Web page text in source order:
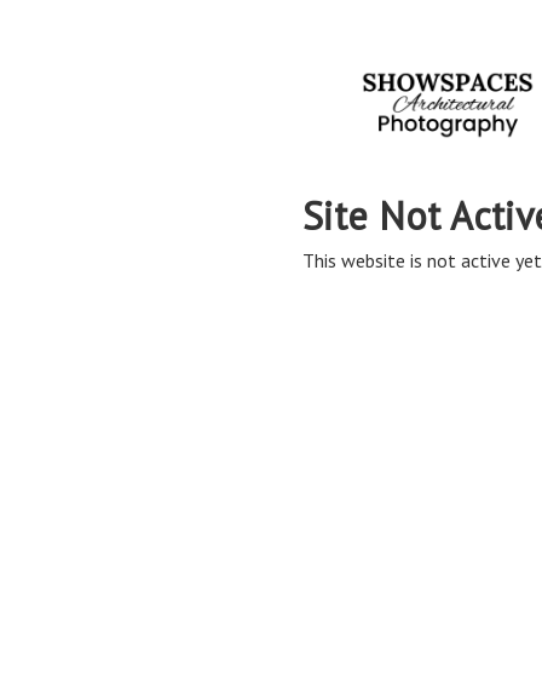
Site Not
This website is not active